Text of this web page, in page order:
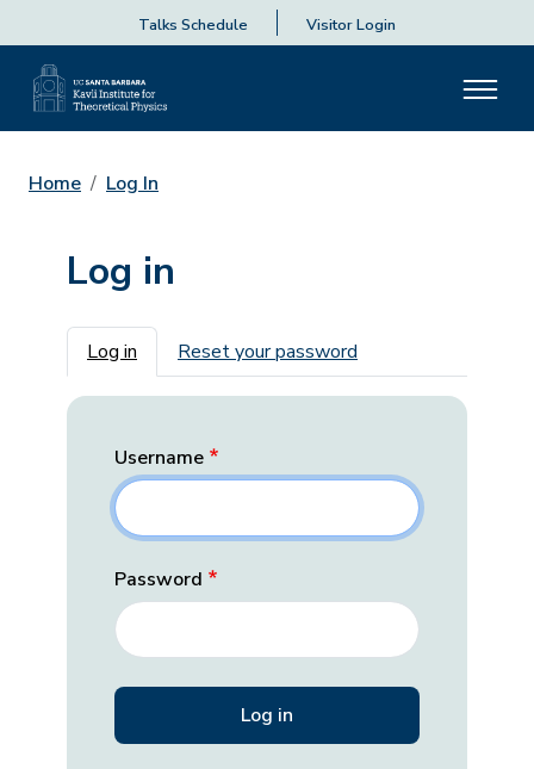
Talks Schedule Visitor Login
Home Log In
Log in
Primary tabs
Log in Reset your password
Username
Password